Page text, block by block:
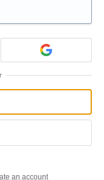
an account